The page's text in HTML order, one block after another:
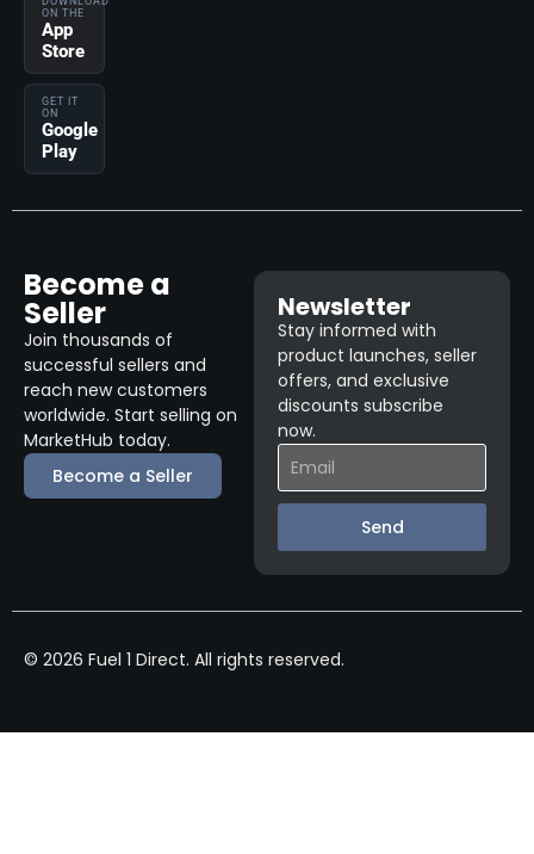
ON THE
App
Store
GET IT
ON
Google
Play
Become a
Seller
Join thousands of
successful sellers and
reach new customers
worldwide. Start selling on
MarketHub today.
Become a Seller
Newsletter
Stay informed with
product launches, seller
offers, and exclusive
discounts subscribe
now.
Send
© 2026 Fuel 1 Direct. All rights reserved.